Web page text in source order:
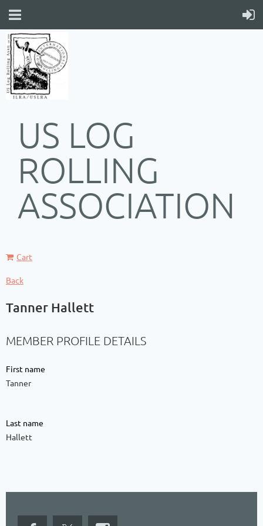
US LOG
ROLLING
ASSOCIATION
Cart
Back
Tanner Hallett
MEMBER PROFILE DETAILS
First name
Tanner
Last name
Hallett